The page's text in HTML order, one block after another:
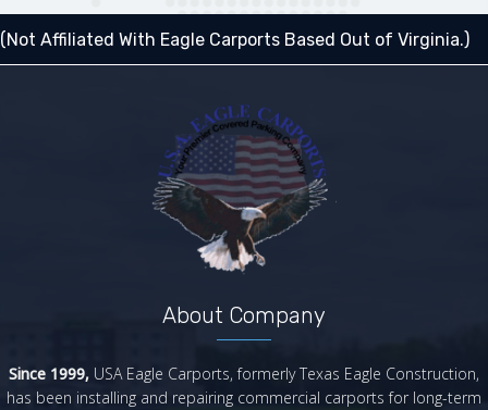
(Not Affiliated With Eagle Carports Based Out of Virginia.)
About Company
Since 1999, USA Eagle Carports, formerly Texas Eagle Construction,
has been installing and repairing commercial carports for long-term